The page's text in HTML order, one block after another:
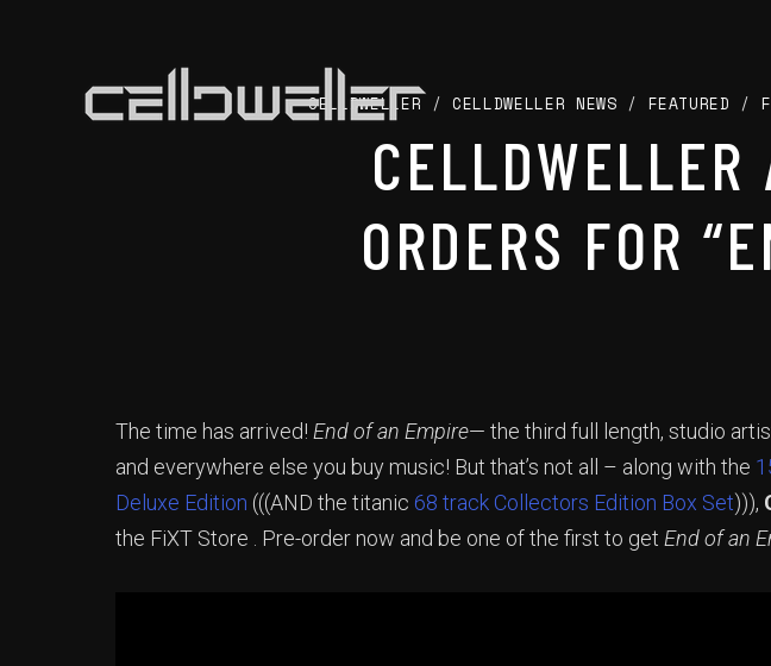
CELLDWELLER /CELLDWELLER NEWS / FEATURED /
ORDERS FOR
The time has arrived! End of an Empire— the third full length, studio
and everywhere else you buy music! But that’s not all – along with the
Deluxe Edition (((AND the titanic 68 track Collectors Edition Box Set))),
the FiXT Store . Pre-order now and be one of the first to get End of an